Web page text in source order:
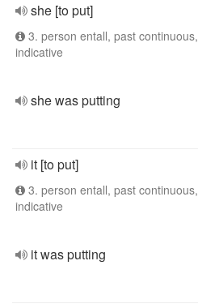
she [to put]
3. person entall, past continuous,
indicative
she was putting
it [to put]
3. person entall, past continuous,
indicative
it was putting